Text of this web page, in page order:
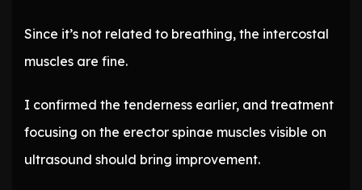
Since it’s not related to breathing, the intercostal
muscles are fine.
I confirmed the tenderness earlier, and treatment
focusing on the erector spinae muscles visible on
ultrasound should bring improvement.